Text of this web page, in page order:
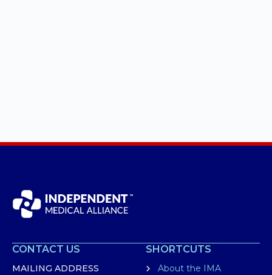
CONTACT US
MAILING ADDRESS
SHORTCUTS
About the IMA